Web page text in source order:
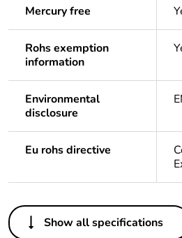
Mercury free
Rohs exemption
information
Environmental
disclosure
Eu rohs directive
Others
Show all specifications